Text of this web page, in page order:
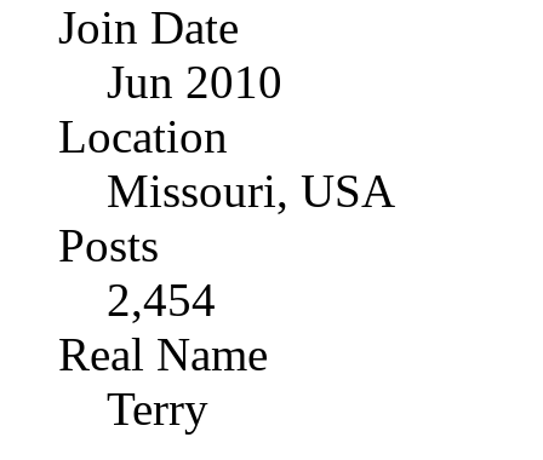
Join Date
Jun 2010
Location
Missouri, USA
Posts
2,454
Real Name
Terry